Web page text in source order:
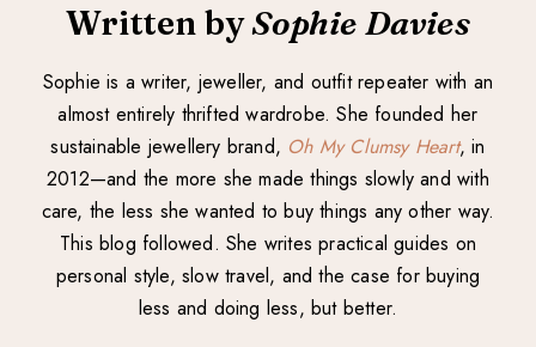
Written bySophie Davies
Sophie is a writer, jeweller, and outfit repeater with an
almost entirely thrifted wardrobe. She founded her
sustainable jewellery brand, Oh My Clumsy Heart, in
2012—and the more she made things slowly and with
care, the less she wanted to buy things any other way.
This blog followed. She writes practical guides on
personal style, slow travel, and the case for buying
less and doing less, but better.